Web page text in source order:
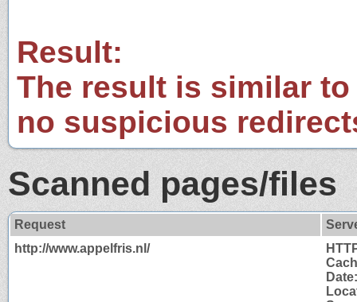
Result:
The result is similar
no suspicious
Scanned pages/files
Request
http://www.appelfris.nl/